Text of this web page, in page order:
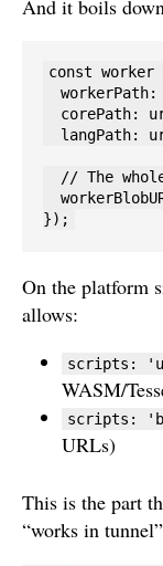
And it boils
const
workerPath:
corePath:
langPath:
// The
});
On the platform
allows:
scripts:
WASM/
scripts:
URLs)
This is the part
“works in